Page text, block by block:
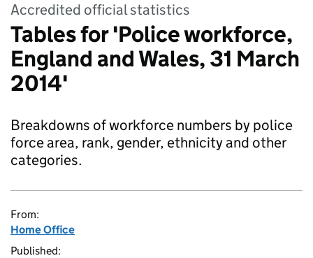
Accredited official statistics
Tables for 'Police workforce,
England and Wales, 31 March
2014'
Breakdowns of workforce numbers by police
force area, rank, gender, ethnicity and other
categories.
From:
Home Office
Published: